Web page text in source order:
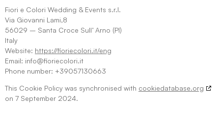
Fiori e Colori Wedding & Events s.r.l.
Via Giovanni Lami,8
56029 – Santa Croce Sull’ Arno (PI)
Italy
Website: https://fioriecolori.it/eng
Email: info@fioriecolori.it
Phone number: +39057130663
This Cookie Policy was synchronised with cookiedatabase.org
on 7 September 2024.